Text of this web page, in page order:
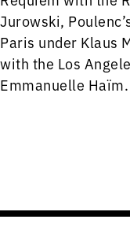
Jurowski,
Paris under Klaus
with the Los
Emmanuelle Haïm.